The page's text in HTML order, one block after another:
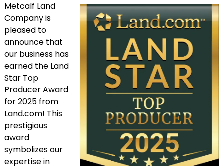
Metcalf Land
Company is
pleased to
announce that
our business has
earned the Land
Star Top
Producer Award
for 2025 from
Land.com! This
prestigious
award
symbolizes our
expertise in